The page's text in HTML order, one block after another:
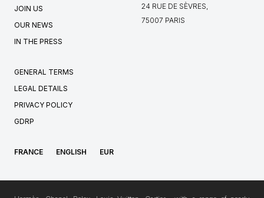
JOIN US
OUR NEWS
IN THE PRESS
24 RUE DE SÈVRES,
75007 PARIS
GENERAL TERMS
LEGAL DETAILS
PRIVACY POLICY
GDRP
FRANCE ENGLISH EUR